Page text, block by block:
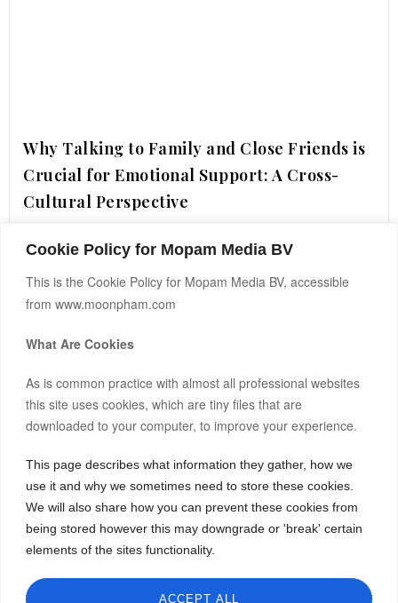
Cookie Policy for Mopam Media BV
This is the Cookie Policy for Mopam Media BV, accessible
from www.moonpham.com
What Are Cookies
As is common practice with almost all professional websites
this site uses cookies, which are tiny files that are
downloaded to your computer, to improve your experience.
This page describes what information they gather, how we
use it and why we sometimes need to store these cookies.
We will also share how you can prevent these cookies from
being stored however this may downgrade or 'break' certain
elements of the sites functionality.
ACCEPT ALL
Why Talking to Family and Close Friends is
Crucial for Emotional Support: A Cross-
Cultural Perspective
READ MORE ›
After building and co-owning businesses across Europe and
Asia, I now invest my own capital in real estate, startups, and
frontier markets.
spark insight or inspiration for yours.
Bitcoin(BTC) $64,347.00
Ethereum(ETH) $1,901.34 -0.20%
$593.04 -0.10%